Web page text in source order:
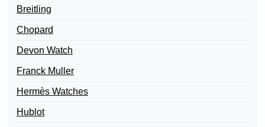
Breitling
Chopard
Devon Watch
Franck Muller
Hermès Watches
Hublot